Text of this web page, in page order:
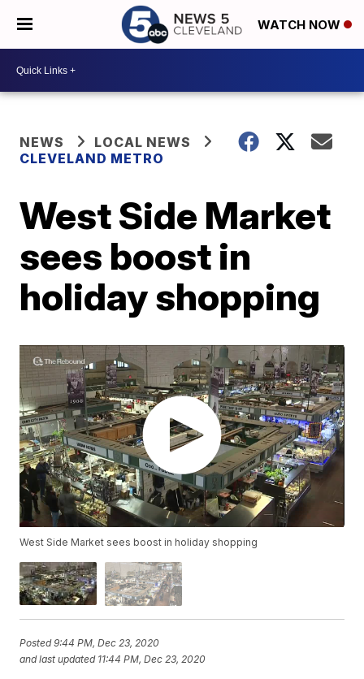
WATCH NOW
NEWS
LOCAL NEWS
CLEVELAND METRO
West Side Market
sees boost in
holiday shopping
West Side Market sees boost in holiday shopping
Posted9:44 PM, Dec 23, 2020
and last updated 11:44 PM, Dec 23, 2020